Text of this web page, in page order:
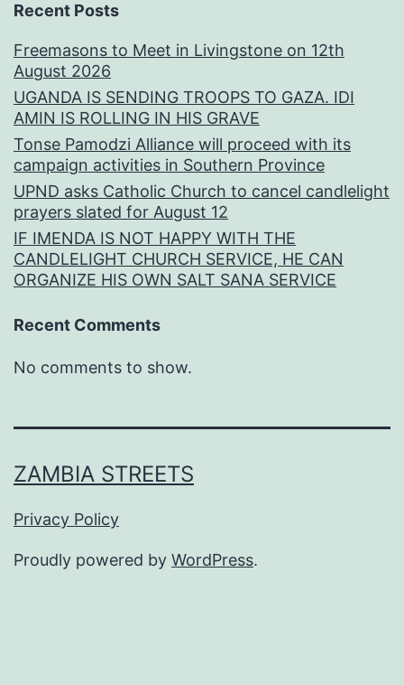
Recent Posts
Freemasons to Meet in Livingstone on 12th
August 2026
UGANDA IS SENDING TROOPS TO GAZA. IDI
AMIN IS ROLLING IN HIS GRAVE
Tonse Pamodzi Alliance will proceed with its
campaign activities in Southern Province
UPND asks Catholic Church to cancel candlelight
prayers slated for August 12
IF IMENDA IS NOT HAPPY WITH THE
CANDLELIGHT CHURCH SERVICE, HE CAN
ORGANIZE HIS OWN SALT SANA SERVICE
Recent Comments
No comments to show.
ZAMBIA STREETS
Privacy Policy
Proudly powered by WordPress.